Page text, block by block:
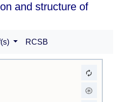
and structure of
RCSB